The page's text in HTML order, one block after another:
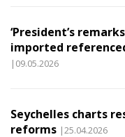
‘President’s
imported
|09.05.2026
Seychelles charts
reforms |25.04.2026